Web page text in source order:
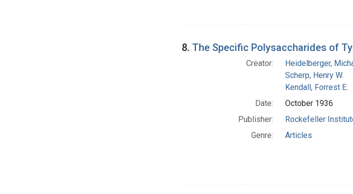
8. The Specific Polysaccharides of
Creator:
Heidelberger,
Scherp, Henry W.
Kendall, Forrest E.
Date:
October 1936
Publisher:
Rockefeller
Genre:
Articles